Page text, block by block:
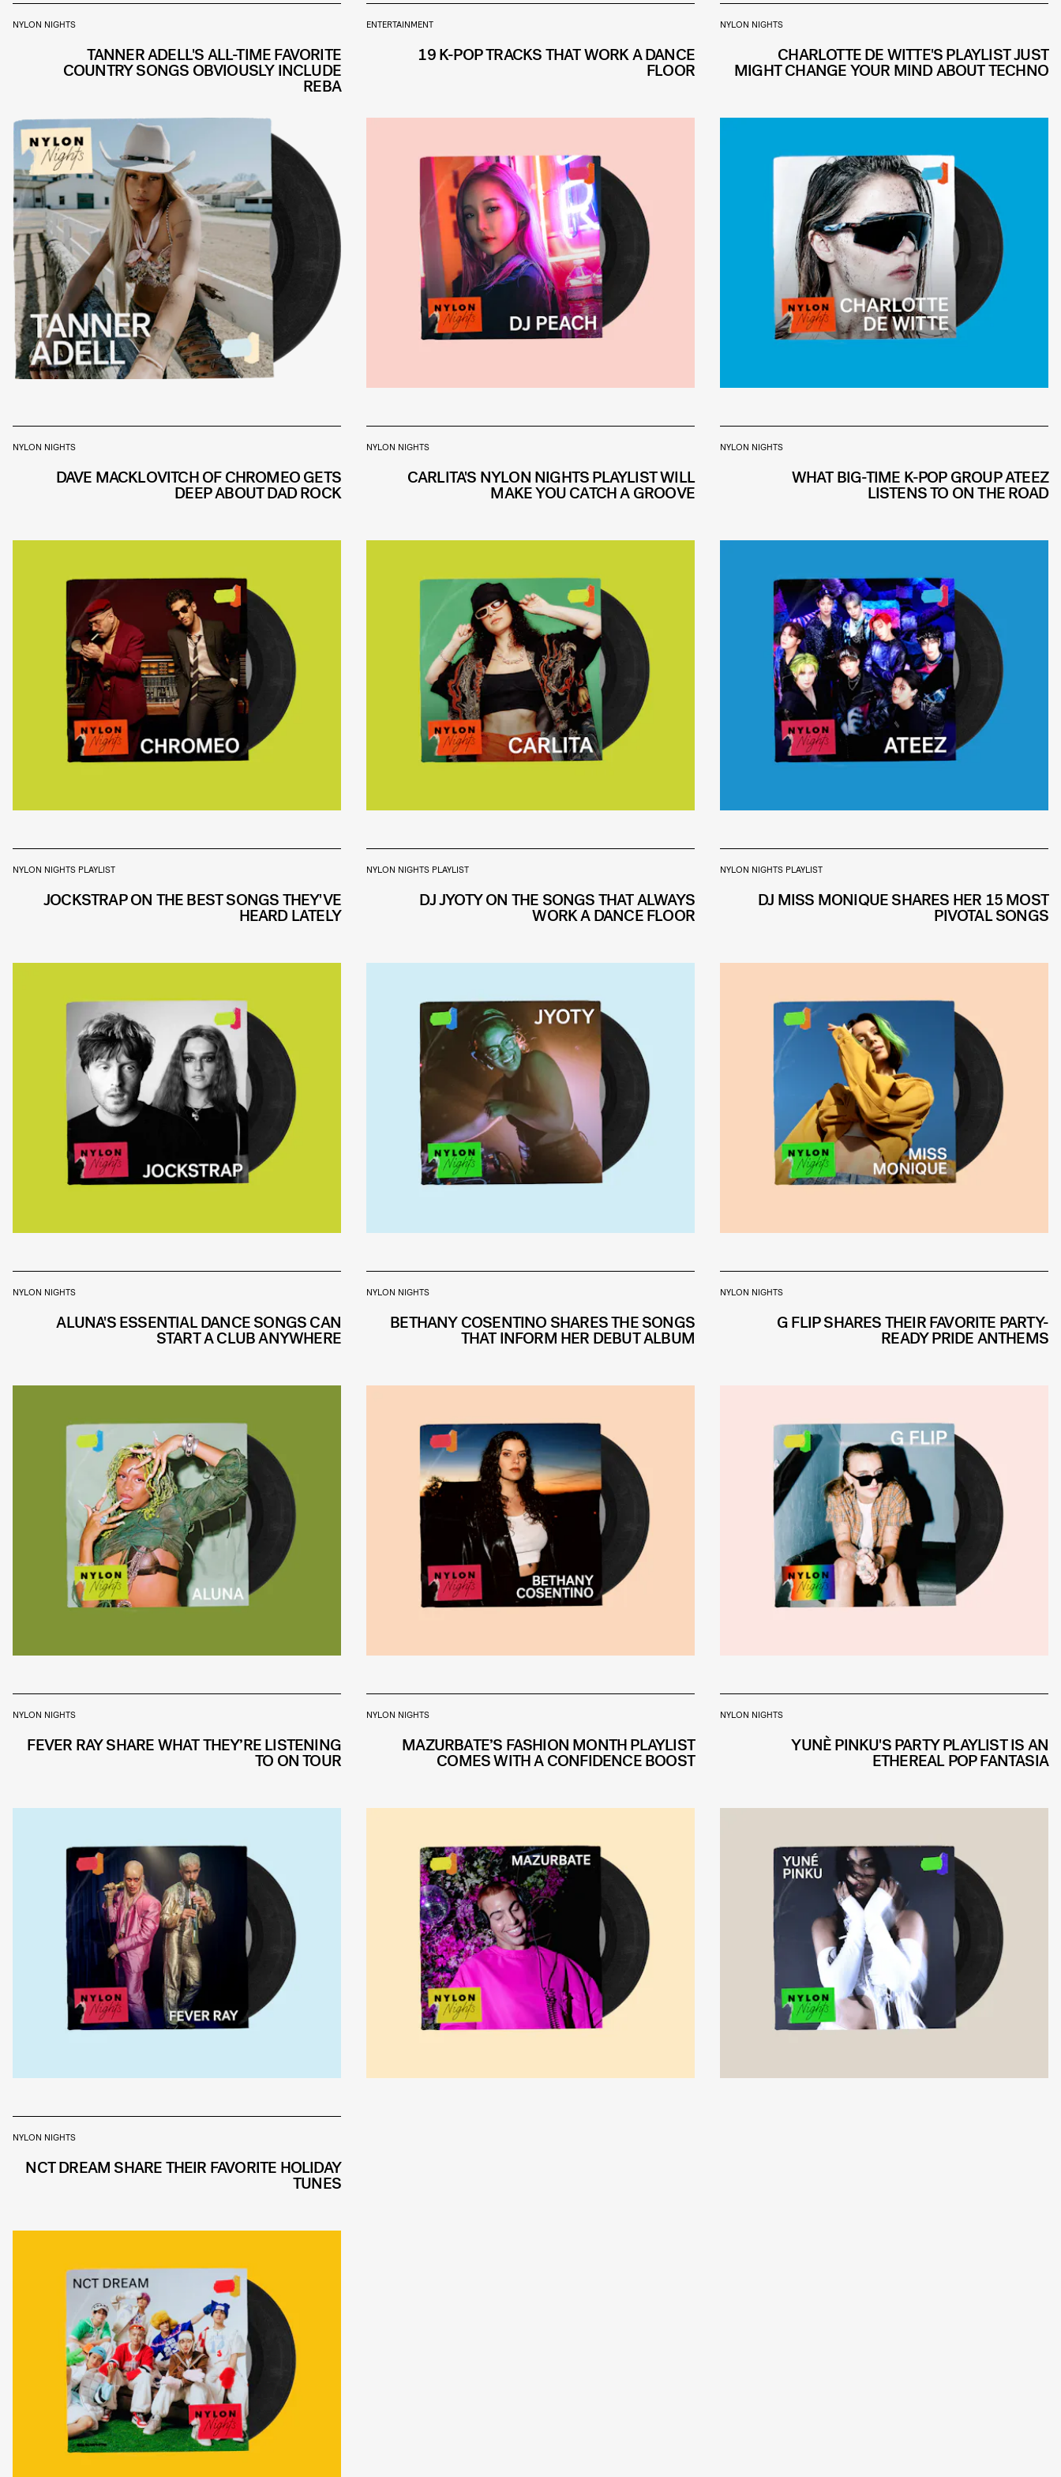
NYLON NIGHTS
TANNER ADELL'S ALL-TIME FAVORITE
COUNTRY SONGS OBVIOUSLY INCLUDE
REBA
ENTERTAINMENT
19 K-POP TRACKS THAT WORK A DANCE
FLOOR
NYLON NIGHTS
CHARLOTTE DE WITTE'S PLAYLIST JUST
MIGHT CHANGE YOUR MIND ABOUT TECHNO
NYLON NIGHTS
DAVE MACKLOVITCH OF CHROMEO GETS
DEEP ABOUT DAD ROCK
NYLON NIGHTS
CARLITA'S NYLON NIGHTS PLAYLIST WILL
MAKE YOU CATCH A GROOVE
NYLON NIGHTS
WHAT BIG-TIME K-POP GROUP ATEEZ
LISTENS TO ON THE ROAD
NYLON NIGHTS PLAYLIST
JOCKSTRAP ON THE BEST SONGS THEY'VE
HEARD LATELY
NYLON NIGHTS PLAYLIST
DJ JYOTY ON THE SONGS THAT ALWAYS
WORK A DANCE FLOOR
NYLON NIGHTS PLAYLIST
DJ MISS MONIQUE SHARES HER 15 MOST
PIVOTAL SONGS
NYLON NIGHTS
ALUNA'S ESSENTIAL DANCE SONGS CAN
START A CLUB ANYWHERE
NYLON NIGHTS
BETHANY COSENTINO SHARES THE SONGS
THAT INFORM HER DEBUT ALBUM
NYLON NIGHTS
G FLIP SHARES THEIR FAVORITE PARTY-
READY PRIDE ANTHEMS
NYLON NIGHTS
FEVER RAY SHARE WHAT THEY’RE LISTENING
TO ON TOUR
NYLON NIGHTS
MAZURBATE’S FASHION MONTH PLAYLIST
COMES WITH A CONFIDENCE BOOST
NYLON NIGHTS
YUNÈ PINKU'S PARTY PLAYLIST IS AN
ETHEREAL POP FANTASIA
NYLON NIGHTS
NCT DREAM SHARE THEIR FAVORITE HOLIDAY
TUNES